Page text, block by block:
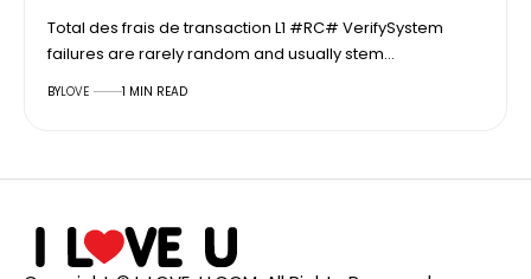
Total des frais de transaction L1 #RC# VerifySystem
failures are rarely random and usually stem…
BYLOVE 1 MIN READ